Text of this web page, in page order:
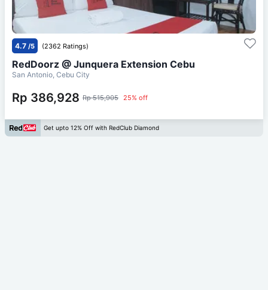
4.7 /5 (2362 Ratings)
RedDoorz @ Junquera Extension Cebu
San Antonio, Cebu City
Rp 386,928 Rp 515,905 25% off
Get upto 12% Off with RedClub Diamond